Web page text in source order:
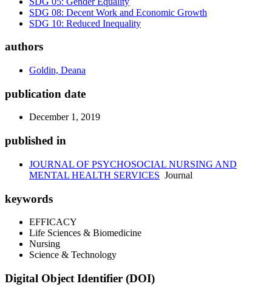
SDG 08: Decent Work and Economic Growth
SDG 10: Reduced Inequality
authors
Goldin, Deana
publication date
December 1, 2019
published in
JOURNAL OF PSYCHOSOCIAL NURSING AND
MENTAL HEALTH SERVICES Journal
keywords
EFFICACY
Life Sciences & Biomedicine
Nursing
Science & Technology
Digital Object Identifier (DOI)